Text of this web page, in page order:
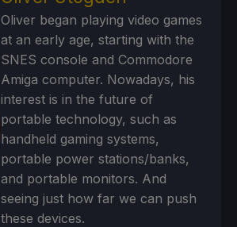
Oliver began playing video games
at an early age, starting with the
SNES console and Commodore
Amiga computer. Nowadays, his
interest is in the future of
portable technology, such as
handheld gaming systems,
portable power stations/banks,
and portable monitors. And
seeing just how far we can push
these devices.